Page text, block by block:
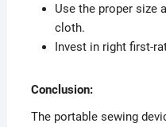
Use the proper size
cloth.
Invest in right first-
Conclusion:
The portable sewing